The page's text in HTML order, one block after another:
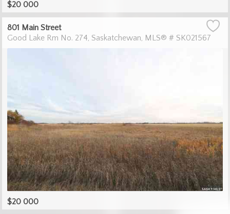
$20 000
801 Main Street
Good Lake Rm No. 274 Saskatchewan MLS® # SK021567
$20 000